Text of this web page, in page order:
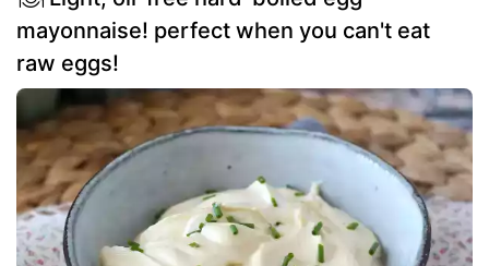
mayonnaise! perfect when you can't eat
raw eggs!